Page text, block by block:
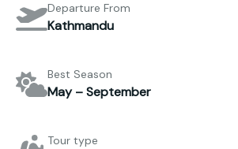
Departure From
Kathmandu
Best Season
May – September
Tour type